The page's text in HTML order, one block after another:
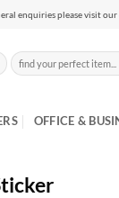
enquiries please visit
Search
for:
OFFICE &